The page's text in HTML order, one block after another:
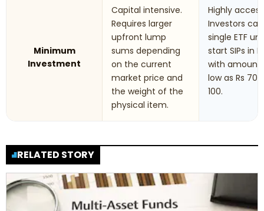
Minimum
Investment
Capital intensive.
Requires larger
upfront lump
sums depending
on the current
market price and
the weight of the
physical item.
Highly
Investors
single ETF
start SIPs in
with
low as Rs 70
100.
RELATED STORY